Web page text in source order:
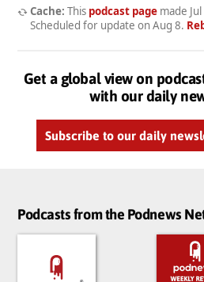
Cache: This podcast pagemade
Scheduled for update on Aug 8.
Get a global view on
with our daily
Subscribe to our daily
Podcasts from the Podnews